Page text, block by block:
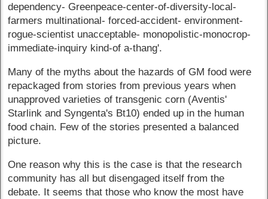
dependency- Greenpeace-center-of-diversity-local-
farmers multinational- forced-accident- environment-
rogue-scientist unacceptable- monopolistic-monocrop-
immediate-inquiry kind-of a-thang'.
Many of the myths about the hazards of GM food were
repackaged from stories from previous years when
unapproved varieties of transgenic corn (Aventis'
Starlink and Syngenta's Bt10) ended up in the human
food chain. Few of the stories presented a balanced
picture.
One reason why this is the case is that the research
community has all but disengaged itself from the
debate. It seems that those who know the most have